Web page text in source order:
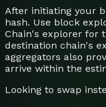
After initiating your
hash. Use block
Chain's explorer for
destination chain's
aggregators also
arrive within the
Looking to swap